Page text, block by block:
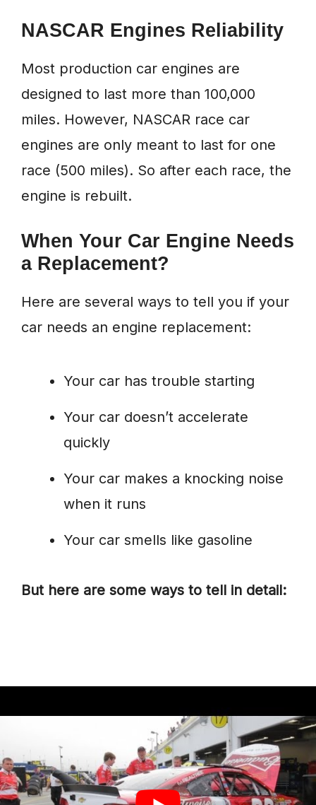
NASCAR Engines Reliability
Most production car engines are
designed to last more than 100,000
miles. However, NASCAR race car
engines are only meant to last for one
race (500 miles). So after each race, the
engine is rebuilt.
When Your Car Engine Needs
a Replacement?
Here are several ways to tell you if your
car needs an engine replacement:
Your car has trouble starting
Your car doesn’t accelerate
quickly
Your car makes a knocking noise
when it runs
Your car smells like gasoline
But here are some ways to tell in detail: